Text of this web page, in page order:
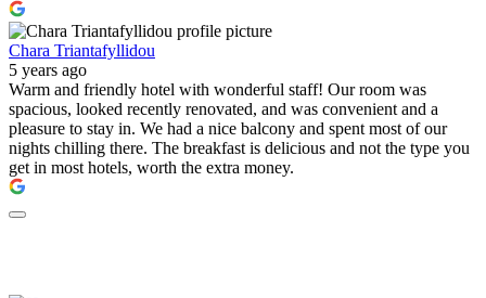
Chara Triantafyllidou
5 years ago
Warm and friendly hotel with wonderful staff! Our room was
spacious, looked recently renovated, and was convenient and a
pleasure to stay in. We had a nice balcony and spent most of our
nights chilling there. The breakfast is delicious and not the type you
get in most hotels, worth the extra money.